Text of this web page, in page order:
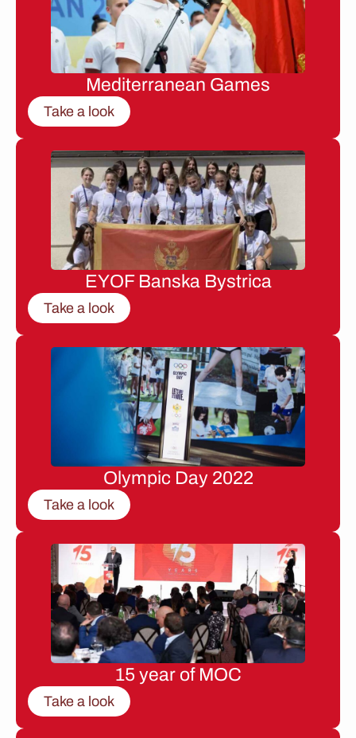
Mediterranean Games
Take a look
EYOF Banska Bystrica
Take a look
Olympic Day 2022
Take a look
15 year of MOC
Take a look